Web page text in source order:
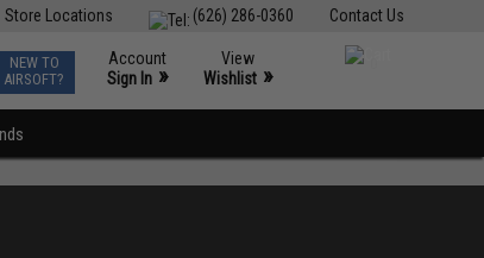
Contact Us
(626) 286-0360
Store Locations
NEW TO
AIRSOFT?
Account
Sign In »
View
Wishlist »